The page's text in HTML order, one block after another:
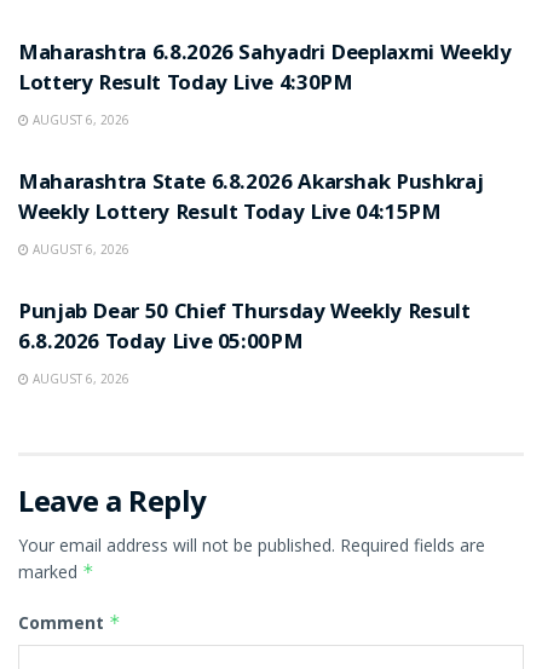
Maharashtra 6.8.2026 Sahyadri Deeplaxmi Weekly
Lottery Result Today Live 4:30PM
AUGUST 6, 2026
Maharashtra State 6.8.2026 Akarshak Pushkraj
Weekly Lottery Result Today Live 04:15PM
AUGUST 6, 2026
Punjab Dear 50 Chief Thursday Weekly Result
6.8.2026 Today Live 05:00PM
AUGUST 6, 2026
Leave a Reply
Your email address will not be published. Required fields are
marked *
Comment *